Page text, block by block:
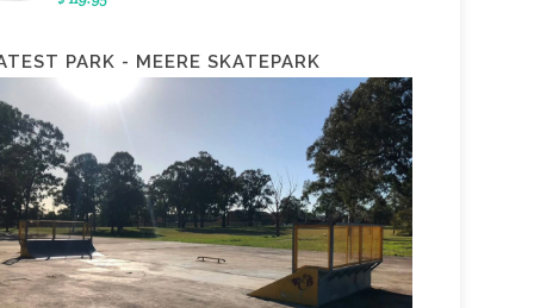
PARK - MEERE SKATEPARK